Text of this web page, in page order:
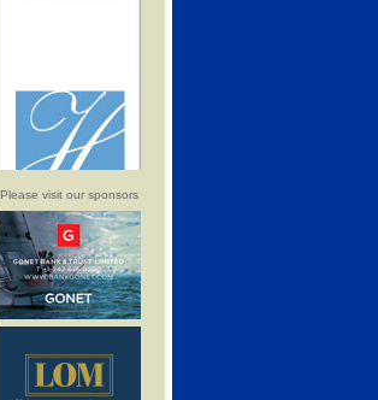
Please visit our sponsors